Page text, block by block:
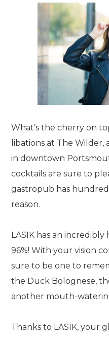
What’s the cherry on
libations at The Wilder,
in downtown
cocktails are sure to
gastropub has
reason.
LASIK has an incredibly
96%! With your vision
sure to be one to
the Duck Bolognese,
another mouth-
Thanks to LASIK, your